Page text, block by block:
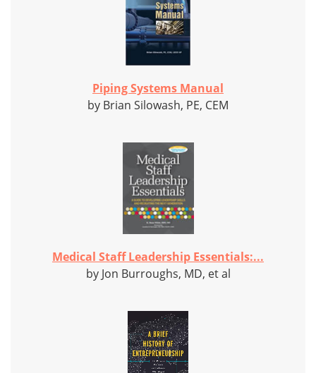
Piping Systems Manual
by Brian Silowash, PE, CEM
Medical Staff Leadership Essentials:...
by Jon Burroughs, MD, et al